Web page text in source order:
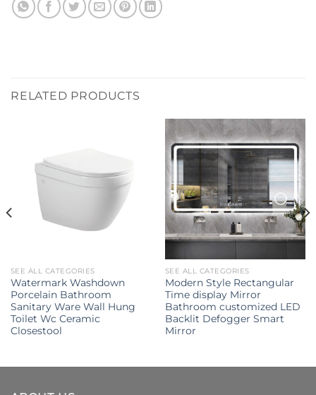
RELATED PRODUCTS
SEE ALL CATEGORIES
Watermark Washdown
Porcelain Bathroom
Sanitary Ware Wall Hung
Toilet Wc Ceramic
Closestool
SEE ALL CATEGORIES
Modern Style Rectangular
Time display Mirror
Bathroom customized LED
Backlit Defogger Smart
Mirror